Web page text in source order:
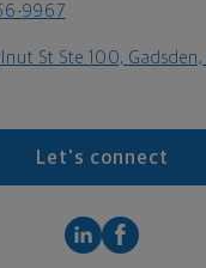
9967
St Ste 100,
Let's connect